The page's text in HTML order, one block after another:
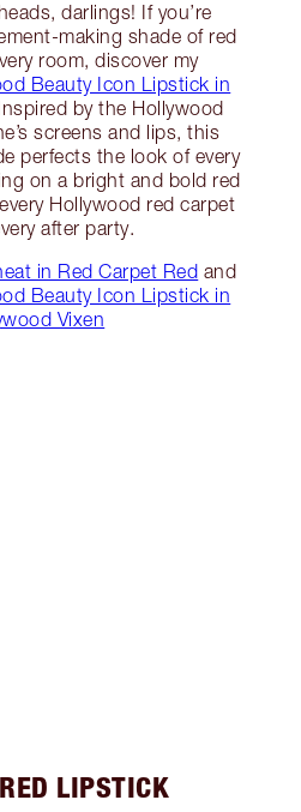
darlings! If you’re
making shade of red
room, discover my
Beauty Icon Lipstick in
by the Hollywood
screens and lips, this
perfects the look of every
on a bright and bold red
Hollywood red carpet
after party.
in Red Carpet Red and
Beauty Icon Lipstick in
Vixen
LIPSTICK